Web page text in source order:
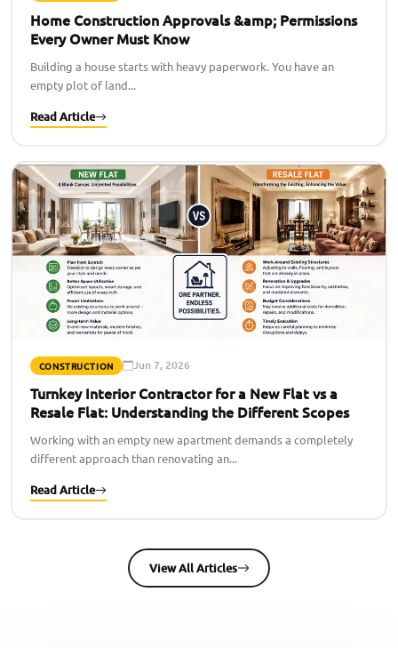
Home Construction Approvals &amp; Permissions
Every Owner Must Know
Building a house starts with heavy paperwork. You have an
empty plot of land...
Read Article
CONSTRUCTION Jun 7, 2026
Turnkey Interior Contractor for a New Flat vs a
Resale Flat: Understanding the Different Scopes
Working with an empty new apartment demands a completely
different approach than renovating an...
Read Article
View All Articles